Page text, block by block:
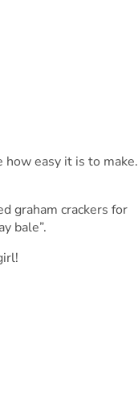
how easy it is to make.
graham crackers for
bale”.